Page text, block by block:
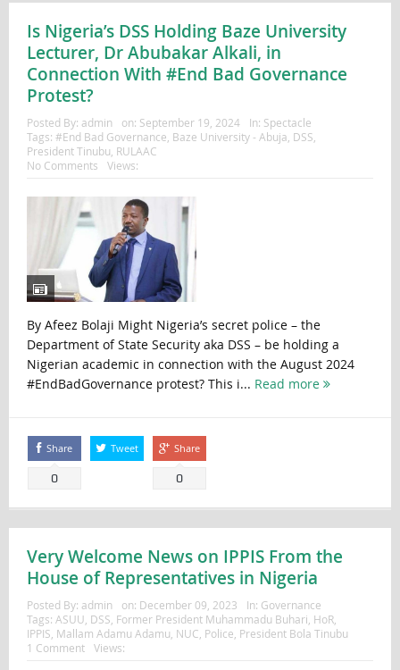
Is Nigeria’s DSS Holding Baze University
Lecturer, Dr Abubakar Alkali, in
Connection With #End Bad Governance
Protest?
Posted By: admin on: September 19, 2024 In: Spectacle
Tags: #End Bad Governance Baze University - Abuja DSS
President Tinubu RULAAC
No Comments
Views:
By Afeez Bolaji Might Nigeria’s secret police – the
Department of State Security aka DSS – be holding a
Nigerian academic in connection with the August 2024
#EndBadGovernance protest? This i... Read more
Share
0
Tweet Share
0
Very Welcome News on IPPIS From the
House of Representatives in Nigeria
Posted By: admin on: December 09, 2023 In: Governance
Tags: ASUU, DSS, Former President Muhammadu Buhari, HoR,
IPPIS, Mallam Adamu Adamu, NUC, Police, President Bola Tinubu
1 Comment
Views: